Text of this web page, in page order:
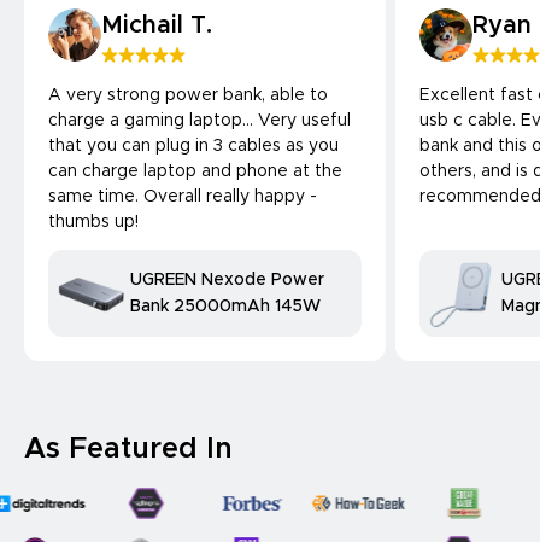
Michail T.
A very strong power bank, able to
charge a gaming laptop... Very useful
that you can plug in 3 cables as you
can charge laptop and phone at the
same time. Overall really happy -
thumbs up!
UGREEN Nexode Power
Bank 25000mAh 145W
Ryan
Excellent fast
usb c cable.
bank and this
others, and is
As Featured In